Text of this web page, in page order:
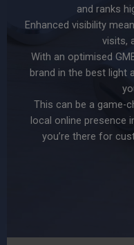
and ranks
Enhanced visibility
visits,
With an optimised
brand in the best light
This can be a game-
local online presence
you’re there for